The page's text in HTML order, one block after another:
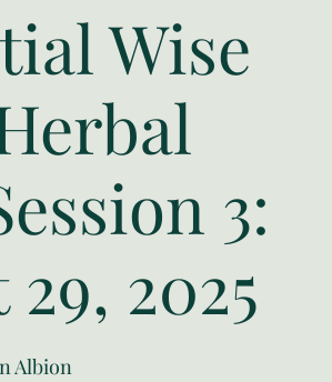
Wise
3:
2025
Albion